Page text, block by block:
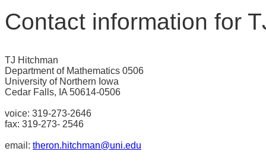
Contact information for
TJ Hitchman
Department of Mathematics 0506
University of Northern Iowa
Cedar Falls, IA 50614-0506
voice: 319-273-2646
fax: 319-273- 2546
email: theron.hitchman@uni.edu